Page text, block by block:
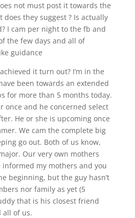
not must post it towards the
they suggest ? Is actually
I cam per night to the fb and
the few days and all of
guidance
it turn out? I’m in the
been towards an extended
for more than 5 months today.
once and he concerned select
He or she is upcoming once
We cam the complete big
go out. Both of us know,
Our very own mothers
informed my mothers and you
beginning, but the guy hasn’t
nor family as yet (5
that is his closest friend
all of us.